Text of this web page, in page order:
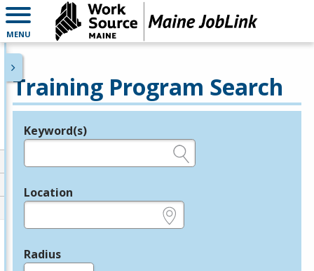
MENU
Training Program Search
Legend
Keyword(s)
Location
Radius